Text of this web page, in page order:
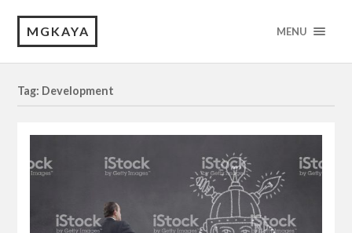
MGKAYA MENU
Tag: Development